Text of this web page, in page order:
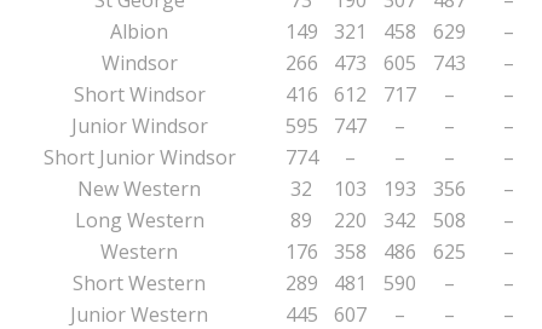
Albion
149 321 458 629
–
Windsor
266 473 605 743
–
Short Windsor
416 612 717 –
–
Junior Windsor
595 747 – –
–
Short Junior Windsor
774 – – –
–
New Western
32 103 193 356
–
Long Western
89 220 342 508
–
Western
176 358 486 625
–
Short Western
289 481 590 –
–
Junior Western
445 607 – –
–